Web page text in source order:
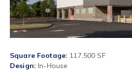
Square Footage 117,500 SF
Design In-House